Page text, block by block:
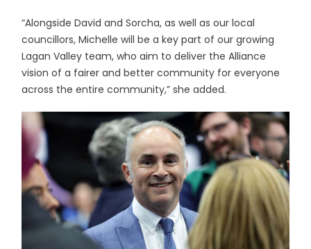
“Alongside David and Sorcha, as well as our local
councillors, Michelle will be a key part of our growing
Lagan Valley team, who aim to deliver the Alliance
vision of a fairer and better community for everyone
across the entire community,” she added.